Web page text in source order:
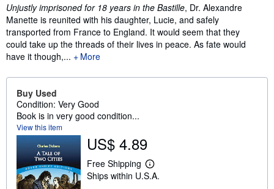
Unjustly imprisoned for 18 years in the Bastille, Dr. Alexandre
Manette is reunited with his daughter, Lucie, and safely
transported from France to England. It would seem that they
could take up the threads of their lives in peace. As fate would
have it though,...
More
Buy Used
Condition: Very Good
Book is in very good condition...
View this item
US$ 4.89
Free Shipping
L
e
Ships within U.S.A.